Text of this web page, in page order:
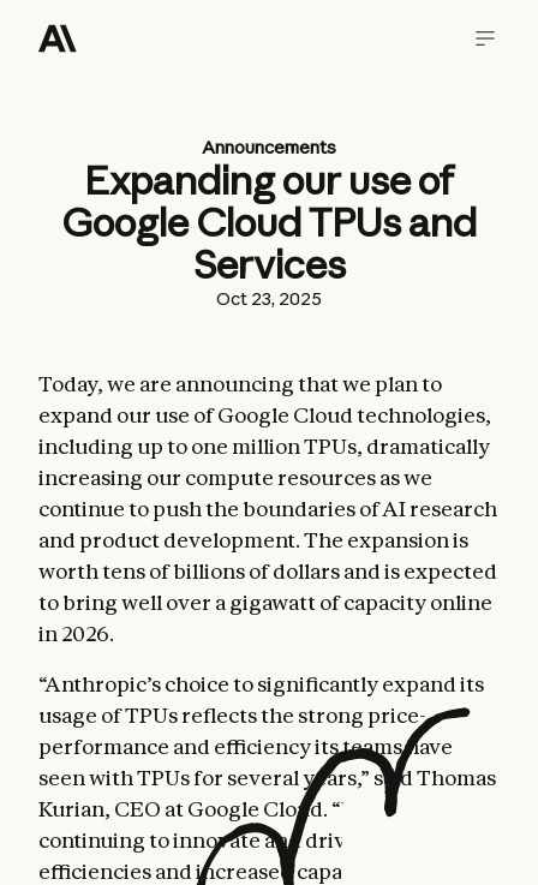
Announcements
Expanding our use of
Google Cloud TPUs and
Services
Oct 23, 2025
Today, we are announcing that we plan to
expand our use of Google Cloud technologies,
including up to one million TPUs, dramatically
increasing our compute resources as we
continue to push the boundaries of AI research
and product development. The expansion is
worth tens of billions of dollars and is expected
to bring well over a gigawatt of capacity online
in 2026.
“Anthropic’s choice to significantly expand its
usage of TPUs reflects the strong price-
performance and efficiency its teams have
seen with TPUs for several years,” said Thomas
Kurian, CEO at Google Cloud. “We are
continuing to innovate and drive further
efficiencies and increased capacity of our